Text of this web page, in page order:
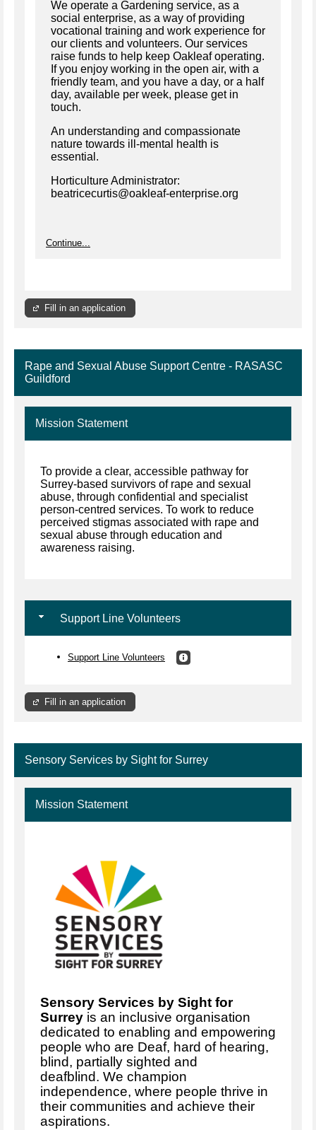
We operate a Gardening service, as a
social enterprise, as a way of providing
vocational training and work experience for
our clients and volunteers. Our services
raise funds to help keep Oakleaf operating.
If you enjoy working in the open air, with a
friendly team, and you have a day, or a half
day, available per week, please get in
touch.
An understanding and compassionate
nature towards ill-mental health is
essential.
Horticulture Administrator:
beatricecurtis@oakleaf-enterprise.org
Continue...
Fill in an application
Rape and Sexual Abuse Support Centre - RASASC
Guildford
Mission Statement
To provide a clear, accessible pathway for
Surrey-based survivors of rape and sexual
abuse, through confidential and specialist
person-centred services. To work to reduce
perceived stigmas associated with rape and
sexual abuse through education and
awareness raising.
Support Line Volunteers
Support Line Volunteers
Fill in an application
Sensory Services by Sight for Surrey
Mission Statement
Sensory Services by Sight for
Surrey is an inclusive organisation
dedicated to enabling and empowering
people who are Deaf, hard of hearing,
blind, partially sighted and
deafblind. We champion
independence, where people thrive in
their communities and achieve their
aspirations.